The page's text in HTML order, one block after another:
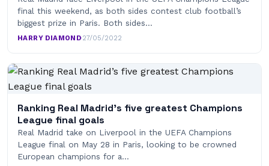
final this weekend, as both sides contest club football’s
biggest prize in Paris. Both sides…
HARRY DIAMOND·27/05/2022
Ranking Real Madrid’s five greatest Champions
League final goals
Real Madrid take on Liverpool in the UEFA Champions
League final on May 28 in Paris, looking to be crowned
European champions for a…